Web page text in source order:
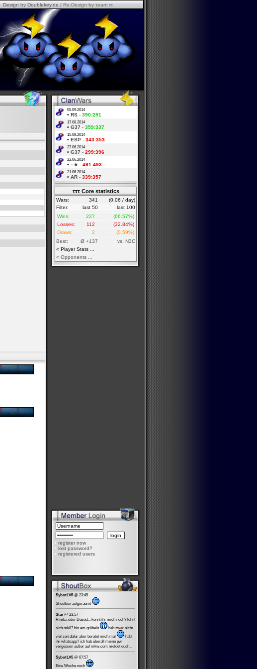
DesignbyDoublekey.de/ Re-Design by τeam ττ
05.09.2014
• RS - 390:291
17.08.2014
• G37 - 359:337
15.08.2014
• ESP - 343:353
27.06.2014
• G37 - 299:396
22.06.2014
• =★ - 491:493
21.06.2014
• AR - 339:357
τττ Core statistics
Wars: 341
(0.06 / day)
Filter:
last 50
last 100
Wins:
227
(66.57%)
Losses:
112
(32.84%)
Draws:
2
(0.59%)
Best:
Ø +137
vs. N3C
« Player Stats ...
« Opponents ...
• register now
• lost password?
• registered users
SybotLV5@ 23:45
Shoutbox aufgeräumt
Star @ 23:57
Rimba oder Dused... kennt ihr mich noch? lohnt
sich mk8? bin am grübeln
hab zwar nicht
viel zeit dafür aber beratet mich mal
habt
ihr whatsapp? ich hab überall meine pw
vergessen außer auf mkw.com meldet euch...
SybotLV5@ 07:57
Eine Woche noch